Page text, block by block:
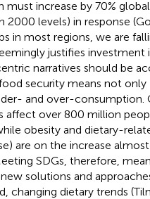
increase by 70%
levels) in response
in most regions, we are
justifies investment
narratives should be
security means not only
and over-consumption.
affect over 800 million
obesity and dietary-
are on the increase almost
SDGs, therefore,
solutions and
changing dietary trends